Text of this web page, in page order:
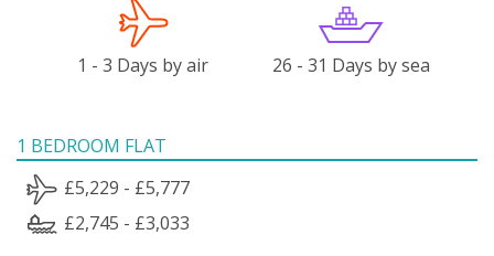
1 - 3 Days by air 26 - 31 Days by sea
1 BEDROOM FLAT
£5,229 - £5,777
£2,745 - £3,033